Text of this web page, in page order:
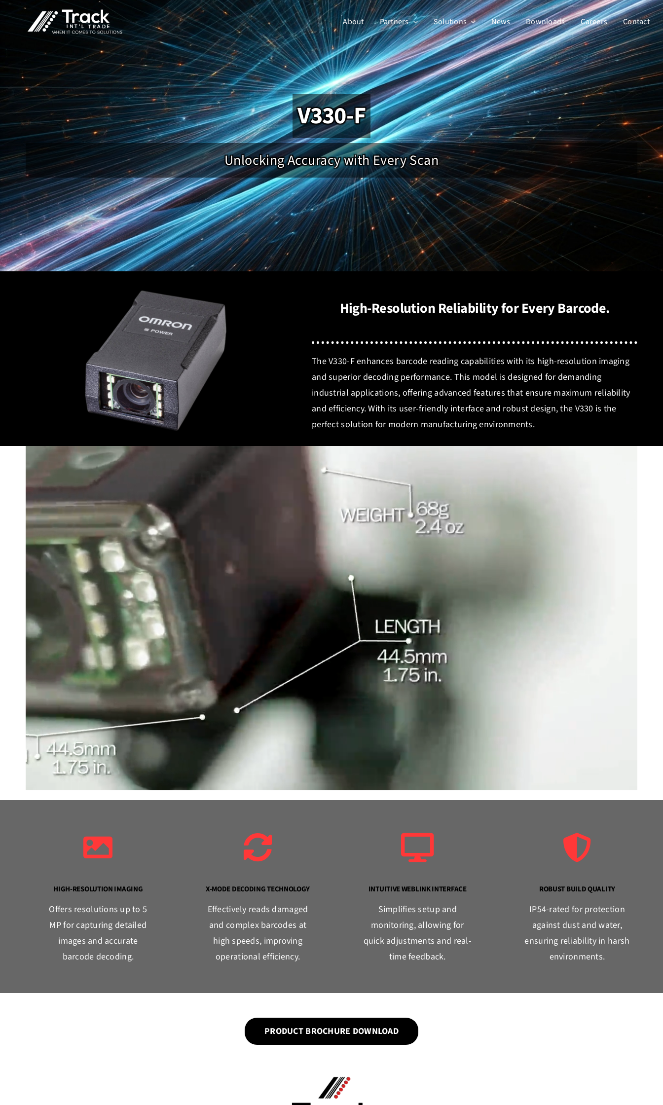
Skip
About Partners Solutions News Downloads Careers Contact
V330-F
Unlocking Accuracy with Every Scan
High-Resolution Reliability for Every Barcode.
The V330-F enhances barcode reading capabilities with its high-resolution imaging
and superior decoding performance. This model is designed for demanding
industrial applications, offering advanced features that ensure maximum reliability
and efficiency. With its user-friendly interface and robust design, the V330 is the
perfect solution for modern manufacturing environments.
HIGH-RESOLUTION IMAGING
Offers resolutions up to 5
MP for capturing detailed
images and accurate
barcode decoding.
X-MODE DECODING TECHNOLOGY
Effectively reads damaged
and complex barcodes at
high speeds, improving
operational efficiency.
INTUITIVE WEBLINK INTERFACE
Simplifies setup and
monitoring, allowing for
quick adjustments and real-
time feedback.
ROBUST BUILD QUALITY
IP54-rated for protection
against dust and water,
ensuring reliability in harsh
environments.
PRODUCT BROCHURE DOWNLOAD